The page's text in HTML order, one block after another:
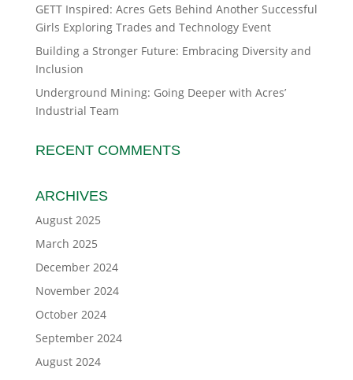
GETT Inspired: Acres Gets Behind Another Successful
Girls Exploring Trades and Technology Event
Building a Stronger Future: Embracing Diversity and
Inclusion
Underground Mining: Going Deeper with Acres’
Industrial Team
RECENT COMMENTS
ARCHIVES
August 2025
March 2025
December 2024
November 2024
October 2024
September 2024
August 2024